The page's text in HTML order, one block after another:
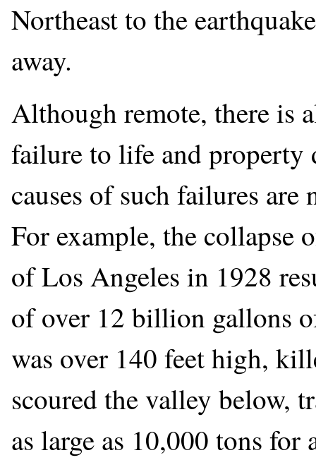
Northeast to the
away.
Although remote, there is
failure to life and property
causes of such failures
For example, the collapse
of Los Angeles in 1928
of over 12 billion gallons
was over 140 feet high,
scoured the valley below,
as large as 10,000 tons